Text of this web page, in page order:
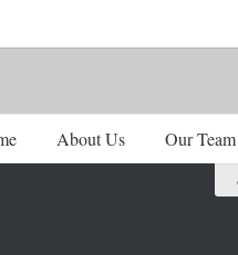
About Us Our Team